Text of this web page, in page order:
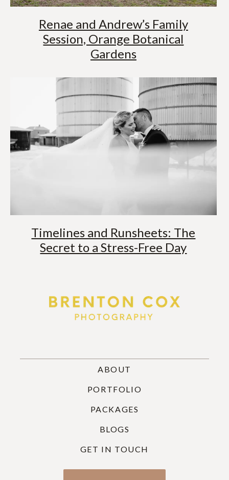
Renae and Andrew’s Family
Session, Orange Botanical
Gardens
Timelines and Runsheets: The
Secret to a Stress-Free Day
ABOUT
PORTFOLIO
PACKAGES
BLOGS
GET IN TOUCH